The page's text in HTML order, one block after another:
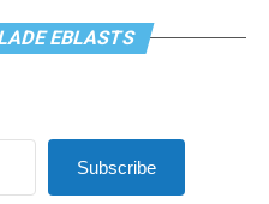
EBLASTS
Subscribe